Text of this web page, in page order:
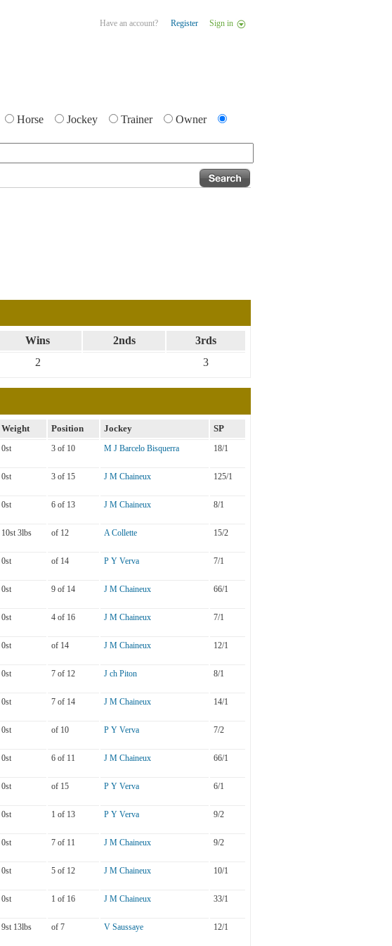
Sign in
Have an account? Register
Horse Jockey Trainer
Owner
Wins 2nds
3rds
2 3
Weight Position Jockey SP
0st 3 of 10 M J Barcelo Bisquerra 18/1
0st 3 of 15 J M Chaineux 125/1
0st 6 of 13 J M Chaineux 8/1
10st 3lbs of 12 A Collette 15/2
0st of 14 P Y Verva 7/1
0st 9 of 14 J M Chaineux 66/1
0st 4 of 16 J M Chaineux 7/1
0st of 14 J M Chaineux 12/1
0st 7 of 12 J ch Piton 8/1
0st 7 of 14 J M Chaineux 14/1
0st of 10 P Y Verva 7/2
0st 6 of 11 J M Chaineux 66/1
0st of 15 P Y Verva 6/1
0st 1 of 13 P Y Verva 9/2
0st 7 of 11 J M Chaineux 9/2
0st 5 of 12 J M Chaineux 10/1
0st 1 of 16 J M Chaineux 33/1
9st 13lbs of 7 V Saussaye 12/1